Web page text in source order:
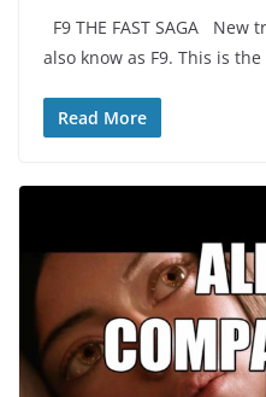
F9 THE FAST SAGA
also know as F9. This is the
Read More